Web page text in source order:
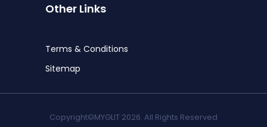
Other Links
Terms & Conditions
Sitemap
Copyright©MYGLIT 2026. All Rights Reserved